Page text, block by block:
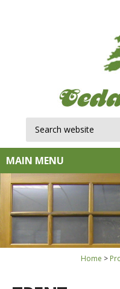
MAIN MENU
Home